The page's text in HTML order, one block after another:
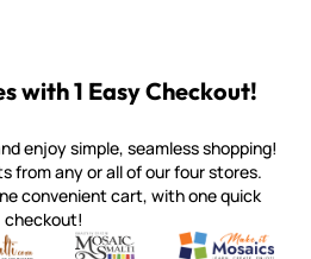
with 1 Easy Checkout!
enjoy simple, seamless shopping!
from any or all of our four stores.
convenient cart, with one quick
checkout!
& tools from around the world
Mexican Smalti, Gold, Tortillas & More
Mosaic Smalti
Handcrafted Italian Orsoni
Make It
Make it